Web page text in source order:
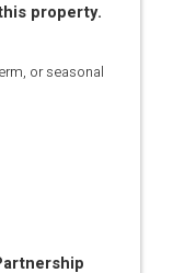
property.
or seasonal